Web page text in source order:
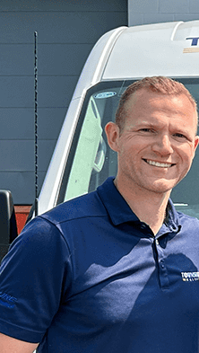
Our team will ensure that you
needed or maybe it is even
away!
AMESBURY AC
There are several AC
most recent equipment.
not think you should have to
We provide employees that
every project no matter how
around.
Having an experienced
AMESBURY
It is essential to take care of
efficiently get your heating